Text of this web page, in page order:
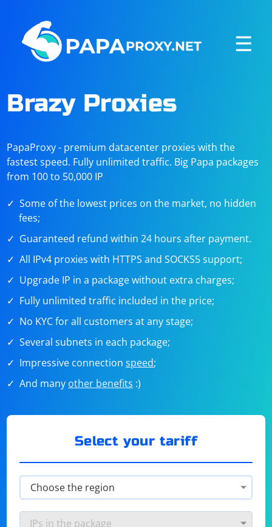
☰
Brazy Proxies
PapaProxy - premium datacenter proxies with the
fastest speed. Fully unlimited traffic. Big Papa packages
from 100 to 50,000 IP
Some of the lowest prices on the market, no hidden
fees;
Guaranteed refund within 24 hours after payment.
All IPv4 proxies with HTTPS and SOCKS5 support;
Upgrade IP in a package without extra charges;
Fully unlimited traffic included in the price;
No KYC for all customers at any stage;
Several subnets in each package;
Impressive connectionspeed;
And many other benefits :)
Select your tariff